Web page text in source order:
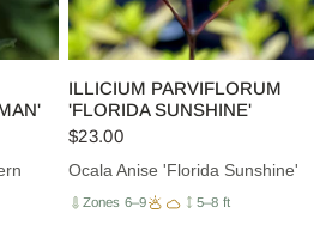
ILLICIUM PARVIFLORUM
'FLORIDA SUNSHINE'
$23.00
Ocala Anise 'Florida Sunshine'
Zones 6–9 5–8 ft